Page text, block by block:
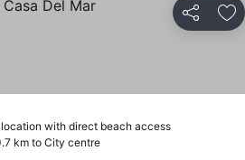
Share
with direct beach access
km to City centre